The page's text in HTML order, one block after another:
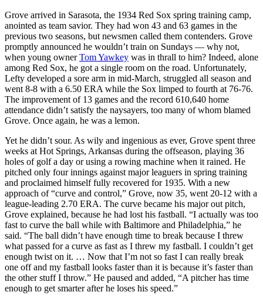
Grove arrived in Sarasota, the 1934 Red Sox spring training camp,
anointed as team savior. They had won 43 and 63 games in the
previous two seasons, but newsmen called them contenders. Grove
promptly announced he wouldn’t train on Sundays — why not,
when young ownerTom Yawkey was in thrall to him? Indeed, alone
among Red Sox, he got a single room on the road. Unfortunately,
Lefty developed a sore arm in mid-March, struggled all season and
went 8-8 with a 6.50 ERA while the Sox limped to fourth at 76-76.
The improvement of 13 games and the record 610,640 home
attendance didn’t satisfy the naysayers, too many of whom blamed
Grove. Once again, he was a lemon.
Yet he didn’t sour. As wily and ingenious as ever, Grove spent three
weeks at Hot Springs, Arkansas during the offseason, playing 36
holes of golf a day or using a rowing machine when it rained. He
pitched only four innings against major leaguers in spring training
and proclaimed himself fully recovered for 1935. With a new
approach of “curve and control,” Grove, now 35, went 20-12 with a
league-leading 2.70 ERA. The curve became his major out pitch,
Grove explained, because he had lost his fastball. “I actually was too
fast to curve the ball while with Baltimore and Philadelphia,” he
said. “The ball didn’t have enough time to break because I threw
what passed for a curve as fast as I threw my fastball. I couldn’t get
enough twist on it. … Now that I’m not so fast I can really break
one off and my fastball looks faster than it is because it’s faster than
the other stuff I throw.” He paused and added, “A pitcher has time
enough to get smarter after he loses his speed.”